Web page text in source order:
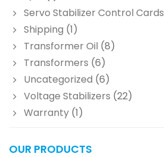
Servo Stabilizer Control Cards
Shipping (1)
Transformer Oil (8)
Transformers (6)
Uncategorized (6)
Voltage Stabilizers (22)
Warranty (1)
OUR PRODUCTS